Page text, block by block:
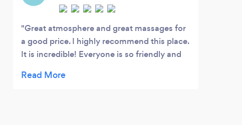
Great atmosphere and great massages for
a good price. I highly recommend this place.
It is incredible! Everyone is so friendly and
up appointments.